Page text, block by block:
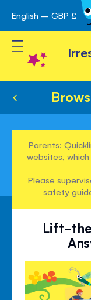
Skip
to
Content
English – GBP £
Toggle Nav
Parents:
websites,
Please
safety
Lift-